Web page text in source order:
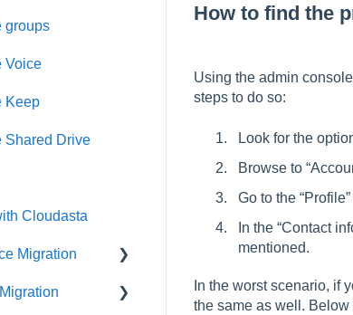
How to find the
Using the admin
steps to do so:
Look for the
Browse to
Go to the
In the “Contact
mentioned.
In the worst scenario, if
the same as well. Below
groups
Voice
Keep
Shared Drive
Cloudasta
Migration